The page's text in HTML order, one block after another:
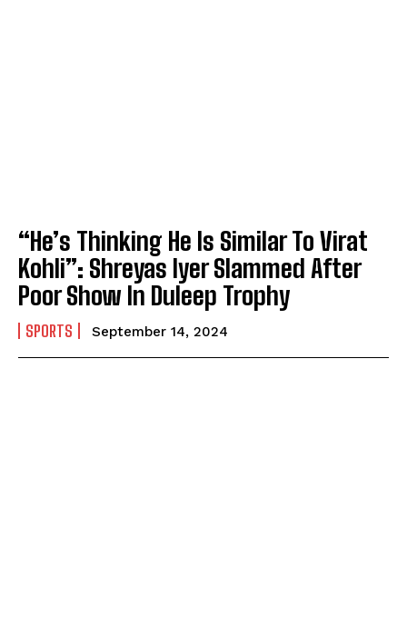
“He’s Thinking He Is Similar To Virat
Kohli”: Shreyas Iyer Slammed After
Poor Show In Duleep Trophy
SPORTS September 14, 2024